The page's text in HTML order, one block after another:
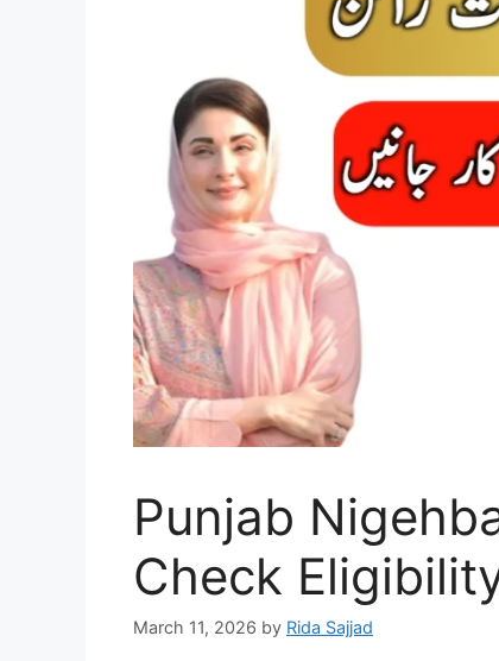
Punjab
Check
March 11, 2026 by Rida Sajjad